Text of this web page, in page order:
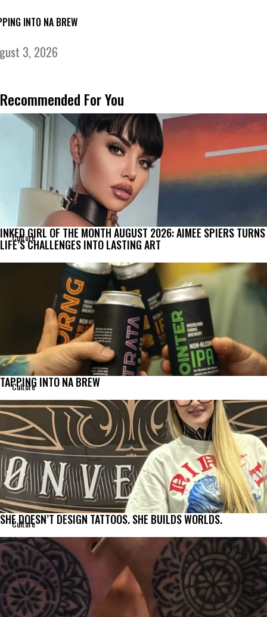
INTO NA BREW
3, 2026
Recommended For You
Culture
INKED GIRL OF THE MONTH AUGUST 2026: AIMEE SPIERS TURNS
LIFE’S CHALLENGES INTO LASTING ART
Culture
TAPPING INTO NA BREW
Culture
SHE DOESN’T DESIGN TATTOOS. SHE BUILDS WORLDS.